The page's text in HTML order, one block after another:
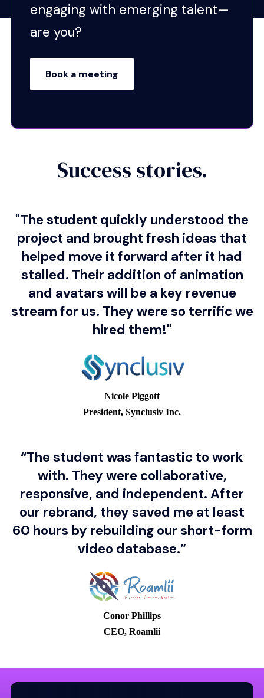
Critical Thinking:Asks
thoughtful questions, applies
problems effectively.
Professionalism:
innovative solutions, and
adapts quickly.
Demonstrates career-ready
skills, collaboration, and
dependability employers can
trust.
Explore a real student profile.
University of Toronto
School
Toronto, Ontario
Location
Employer rating
engaging with emerging talent—
are you?
Book a meeting
Success stories.
"The student quickly understood the
project and brought fresh ideas that
helped move it forward after it had
stalled. Their addition of animation
and avatars will be a key revenue
stream for us. They were so terrific we
hired them!"
Nicole Piggott
President, Synclusiv Inc.
“The student was fantastic to work
with. They were collaborative,
responsive, and independent. After
our rebrand, they saved me at least
60 hours by rebuilding our short-form
video database.”
Conor Phillips
CEO, Roamlii